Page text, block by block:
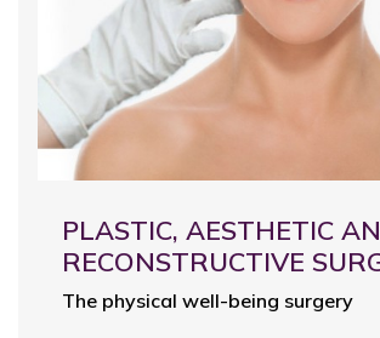
PLASTIC, AESTHETIC
RECONSTRUCTIVE
The physical well-being surgery